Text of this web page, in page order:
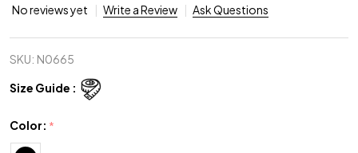
No reviews yet Write a Review Ask Questions
SKU: N0665
Size Guide :
Color: *